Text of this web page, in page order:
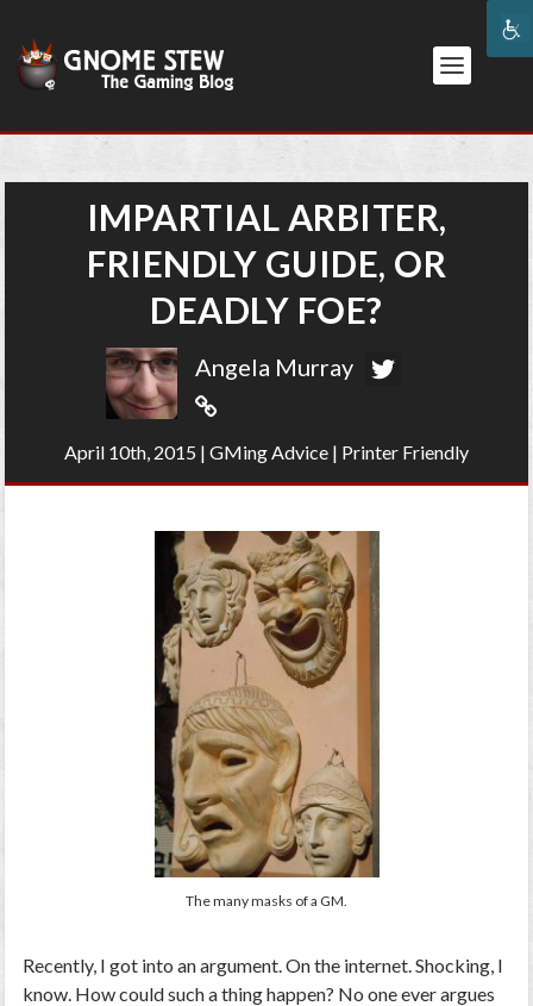
IMPARTIAL ARBITER,
FRIENDLY GUIDE, OR
DEADLY FOE?
Angela Murray
April 10th, 2015 | GMing Advice | Printer Friendly
The many masks of a GM.
Recently, I got into an argument. On the internet. Shocking, I
know. How could such a thing happen? No one ever argues